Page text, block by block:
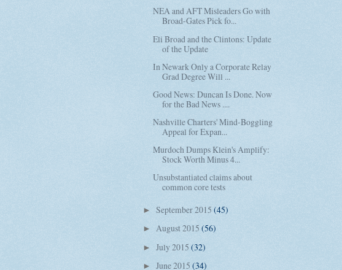
NEA and AFT Misleaders Go with
Broad-Gates Pick fo...
Eli Broad and the Clintons: Update
of the Update
In Newark Only a Corporate Relay
Grad Degree Will ...
Good News: Duncan Is Done. Now
for the Bad News ....
Nashville Charters' Mind-Boggling
Appeal for Expan...
Murdoch Dumps Klein's Amplify:
Stock Worth Minus 4...
Unsubstantiated claims about
common core tests
► September 2015 (45)
► August 2015 (56)
► July 2015 (32)
► June 2015 (34)